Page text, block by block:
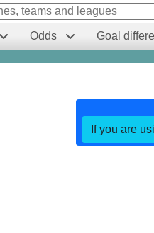
Odds Goal
If you are